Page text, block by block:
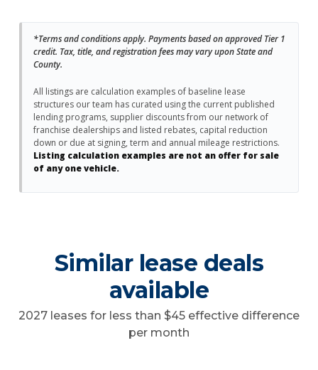
*Terms and conditions apply. Payments based on approved Tier 1
credit. Tax, title, and registration fees may vary upon State and
County.
All listings are calculation examples of baseline lease
structures our team has curated using the current published
lending programs, supplier discounts from our network of
franchise dealerships and listed rebates, capital reduction
down or due at signing, term and annual mileage restrictions.
Listing calculation examples are not an offer for sale
of any one vehicle.
Similar lease deals
available
2027 leases for less than $45 effective difference
per month